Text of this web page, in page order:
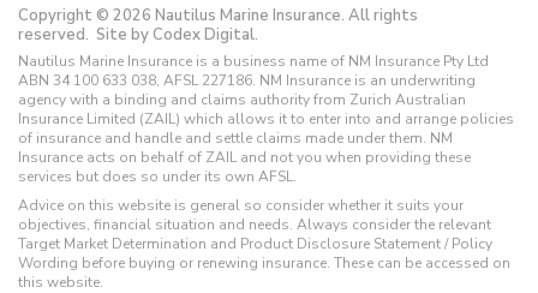
Copyright © 2026 Nautilus Marine Insurance. All rights
reserved. Site by Codex Digital.
Nautilus Marine Insurance is a business name of NM Insurance Pty Ltd
ABN 34 100 633 038, AFSL 227186. NM Insurance is an underwriting
agency with a binding and claims authority from Zurich Australian
Insurance Limited (ZAIL) which allows it to enter into and arrange policies
of insurance and handle and settle claims made under them. NM
Insurance acts on behalf of ZAIL and not you when providing these
services but does so under its own AFSL.
Advice on this website is general so consider whether it suits your
objectives, financial situation and needs. Always consider the relevant
Target Market Determination and Product Disclosure Statement / Policy
Wording before buying or renewing insurance. These can be accessed on
this website.